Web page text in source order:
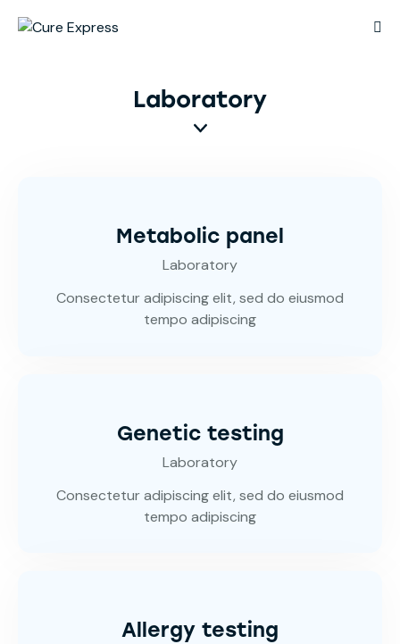
Laboratory
Metabolic panel
Laboratory
Consectetur adipiscing elit, sed do eiusmod
tempo adipiscing
Genetic testing
Laboratory
Consectetur adipiscing elit, sed do eiusmod
tempo adipiscing
Allergy testing